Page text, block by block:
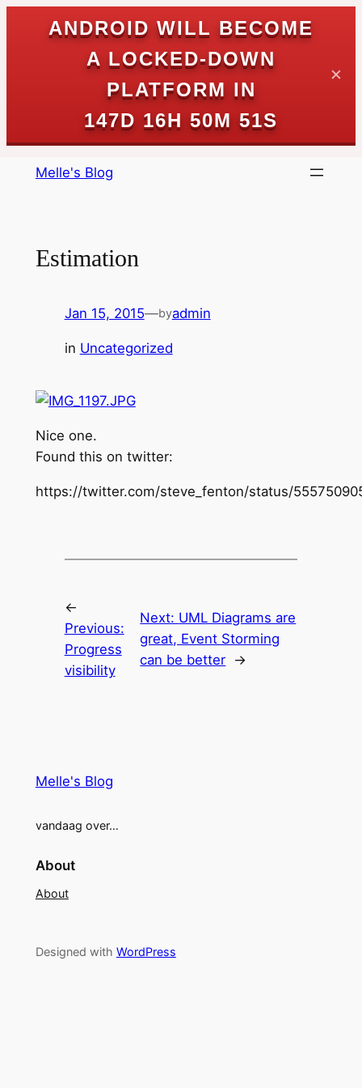
ANDROID WILL BECOME
A LOCKED-DOWN
PLATFORM IN
147D 16H 50M 50S
✕
Melle's Blog
Estimation
Jan 15, 2015—byadmin
in Uncategorized
Nice one.
Found this on twitter:
https://twitter.com/steve_fenton/status/
←
Previous:
Progress
visibility
Next: UML Diagrams are
great, Event Storming
can be better →
Melle's Blog
vandaag over…
About
About
Designed with WordPress